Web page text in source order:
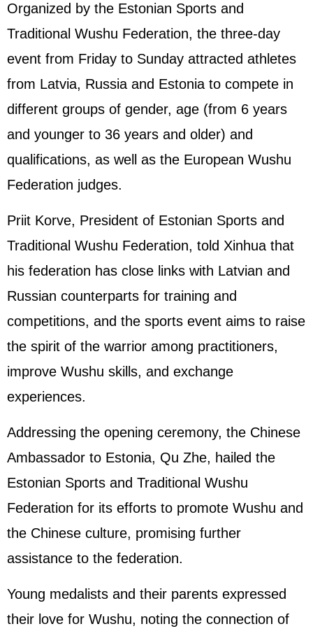
Organized by the Estonian Sports and
Traditional Wushu Federation, the three-day
event from Friday to Sunday attracted athletes
from Latvia, Russia and Estonia to compete in
different groups of gender, age (from 6 years
and younger to 36 years and older) and
qualifications, as well as the European Wushu
Federation judges.
Priit Korve, President of Estonian Sports and
Traditional Wushu Federation, told Xinhua that
his federation has close links with Latvian and
Russian counterparts for training and
competitions, and the sports event aims to raise
the spirit of the warrior among practitioners,
improve Wushu skills, and exchange
experiences.
Addressing the opening ceremony, the Chinese
Ambassador to Estonia, Qu Zhe, hailed the
Estonian Sports and Traditional Wushu
Federation for its efforts to promote Wushu and
the Chinese culture, promising further
assistance to the federation.
Young medalists and their parents expressed
their love for Wushu, noting the connection of